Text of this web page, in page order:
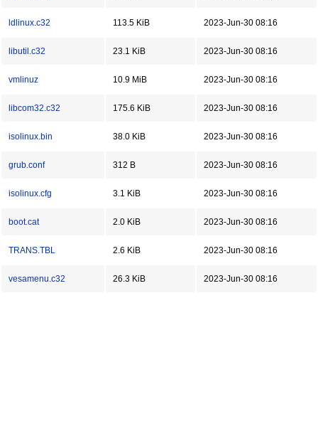
ldlinux.c32 113.5 KiB 2023-Jun-30 08:16
libutil.c32 23.1 KiB 2023-Jun-30 08:16
vmlinuz 10.9 MiB 2023-Jun-30 08:16
libcom32.c32 175.6 KiB 2023-Jun-30 08:16
isolinux.bin 38.0 KiB 2023-Jun-30 08:16
grub.conf 312 B 2023-Jun-30 08:16
isolinux.cfg 3.1 KiB 2023-Jun-30 08:16
boot.cat 2.0 KiB 2023-Jun-30 08:16
TRANS.TBL 2.6 KiB 2023-Jun-30 08:16
vesamenu.c32 26.3 KiB 2023-Jun-30 08:16